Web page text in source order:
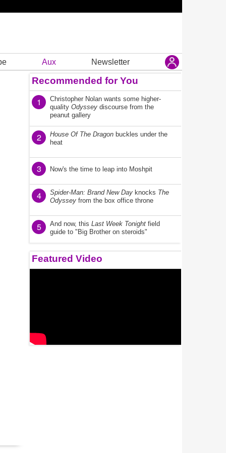
Aux Newsletter
Recommended for You
1
Christopher Nolan wants some higher-
quality Odyssey discourse from the
peanut gallery
2 House Of The Dragon buckles under the
heat
3 Now's the time to leap into Moshpit
4 Spider-Man: Brand New Day knocks The
Odyssey from the box office throne
5 And now, this Last Week Tonight field
guide to "Big Brother on steroids"
Featured Video